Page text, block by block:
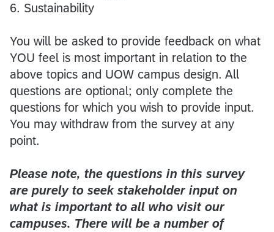
6. Sustainability
You will be asked to provide feedback on what
YOU feel is most important in relation to the
above topics and UOW campus design. All
questions are optional; only complete the
questions for which you wish to provide input.
You may withdraw from the survey at any
point.
Please note, the questions in this survey
are purely to seek stakeholder input on
what is important to all who visit our
campuses. There will be a number of